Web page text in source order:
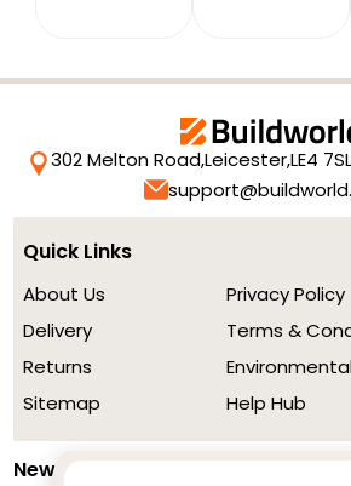
302 Melton Road,Leicester,LE4 7SL
Quick Links
About Us
Delivery
Returns
Sitemap
Privacy Policy
Terms &
Help Hub
Newsletter